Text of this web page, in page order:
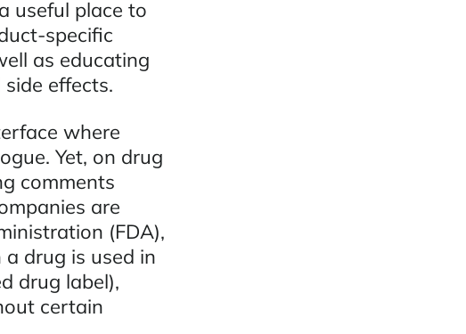
useful place to
specific
as educating
effects.
where
Yet, on drug
comments
are
(FDA),
drug is used in
drug label),
certain